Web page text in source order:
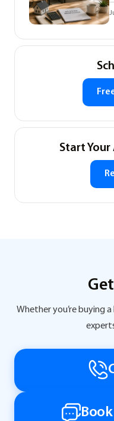
Start
Whether you’re buying